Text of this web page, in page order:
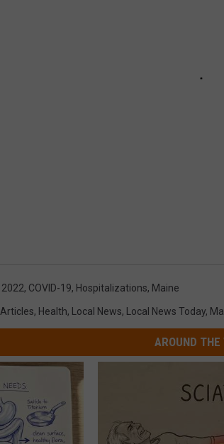
2022, COVID-19, Hospitalizations, Maine
Articles, Health, Local News, Local News Today,
AROUND THE